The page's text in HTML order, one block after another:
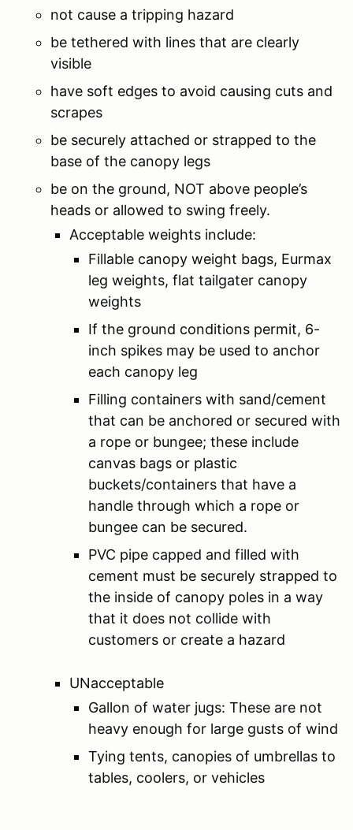
not cause a tripping hazard
be tethered with lines that are clearly
visible
have soft edges to avoid causing cuts and
scrapes
be securely attached or strapped to the
base of the canopy legs
be on the ground, NOT above people’s
heads or allowed to swing freely.
Acceptable weights include:
Fillable canopy weight bags, Eurmax
leg weights, flat tailgater canopy
weights
If the ground conditions permit, 6-
inch spikes may be used to anchor
each canopy leg
Filling containers with sand/cement
that can be anchored or secured with
a rope or bungee; these include
canvas bags or plastic
buckets/containers that have a
handle through which a rope or
bungee can be secured.
PVC pipe capped and filled with
cement must be securely strapped to
the inside of canopy poles in a way
that it does not collide with
customers or create a hazard
UNacceptable
Gallon of water jugs: These are not
heavy enough for large gusts of wind
Tying tents, canopies of umbrellas to
tables, coolers, or vehicles